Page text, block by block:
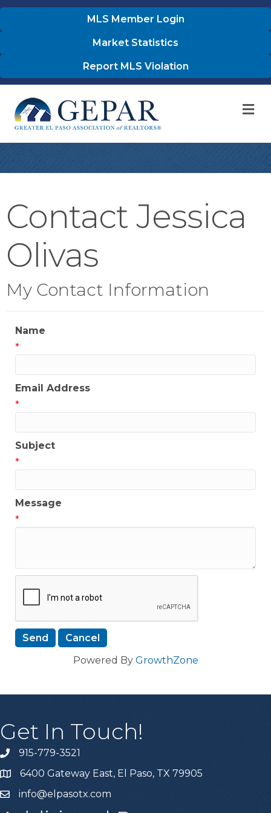
MLS Member Login
Market Statistics
Report MLS Violation
Contact Jessica
Olivas
My Contact Information
Name
*
Email Address
*
Subject
*
Message
*
Powered By GrowthZone
Get In Touch!
915-779-3521
6400 Gateway East, El Paso, TX 79905
info@elpasotx.com